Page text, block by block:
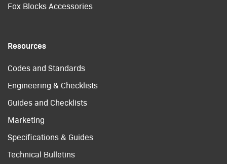
Fox Blocks Accessories
Resources
Codes and Standards
Engineering & Checklists
Guides and Checklists
Marketing
Specifications & Guides
Technical Bulletins